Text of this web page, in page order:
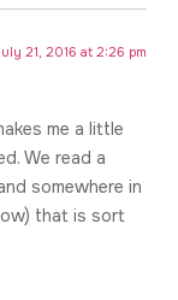
21, 2016 at 2:26 pm
me a little
We read a
somewhere in
that is sort